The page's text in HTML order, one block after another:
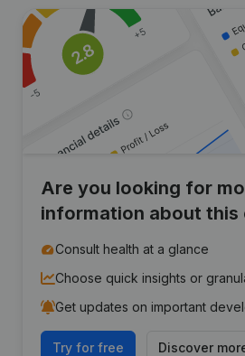
Are you looking for
information about this
Consult health at a glance
Choose quick insights or
Get updates on important
Try for free Discover